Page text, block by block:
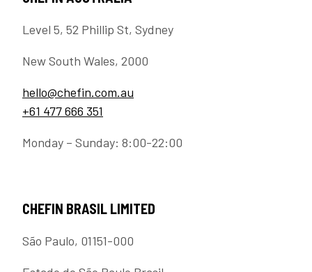
Level 5, 52 Phillip St, Sydney
New South Wales, 2000
hello@chefin.com.au
+61 477 666 351
Monday – Sunday: 8:00-22:00
CHEFIN BRASIL LIMITED
São Paulo, 01151-000